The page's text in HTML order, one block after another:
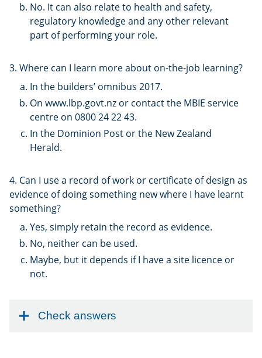
No. It can also relate to health and safety,
regulatory knowledge and any other relevant
part of performing your role.
3. Where can I learn more about on-the-job learning?
In the builders’ omnibus 2017.
On www.lbp.govt.nz or contact the MBIE service
centre on 0800 24 22 43.
In the Dominion Post or the New Zealand
Herald.
4. Can I use a record of work or certificate of design as
evidence of doing something new where I have learnt
something?
Yes, simply retain the record as evidence.
No, neither can be used.
Maybe, but it depends if I have a site licence or
not.
Check answers